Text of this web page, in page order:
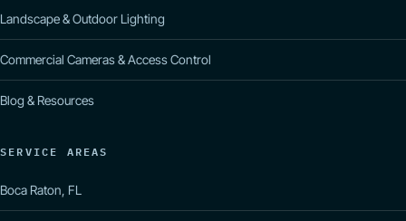
Landscape & Outdoor Lighting
Commercial Cameras & Access Control
Blog & Resources
SERVICE AREAS
Boca Raton, FL